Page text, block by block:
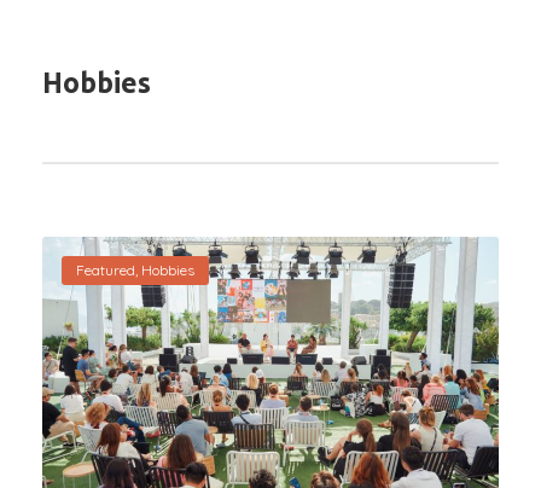
Hobbies
Featured, Hobbies